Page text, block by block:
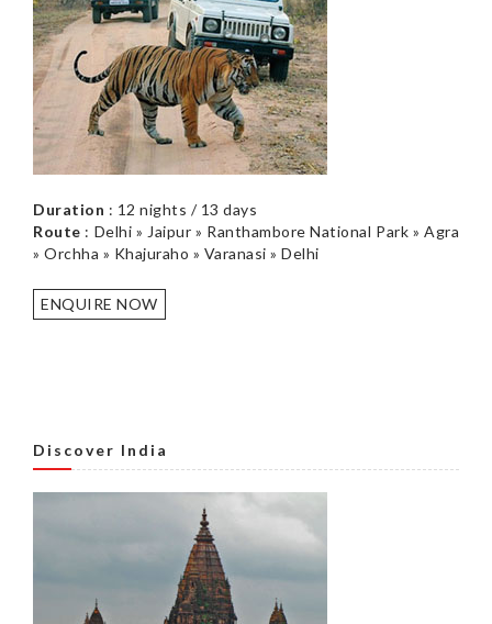
Duration : 12 nights / 13 days
Route : Delhi » Jaipur » Ranthambore National Park » Agra
» Orchha » Khajuraho » Varanasi » Delhi
ENQUIRE NOW
Discover India